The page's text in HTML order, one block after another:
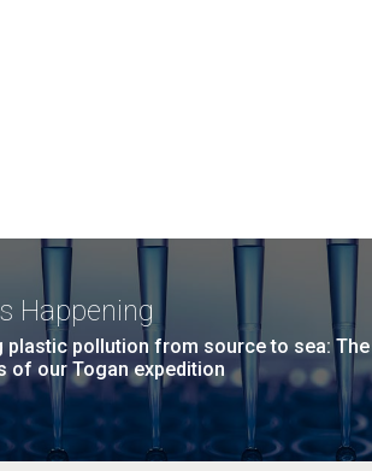
Happening
plastic pollution from source to sea: The
of our Togan expedition